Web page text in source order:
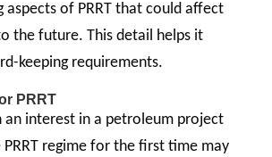
aspects of PRRT that could affect
the future. This detail helps it
keeping requirements.
PRRT
an interest in a petroleum project
regime for the first time may